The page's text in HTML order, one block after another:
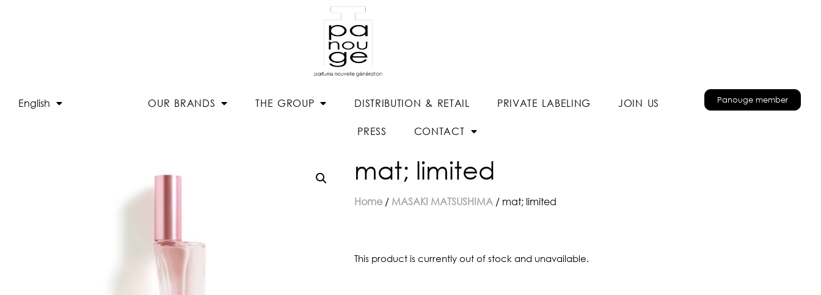
English OUR BRANDS THE GROUP DISTRIBUTION & RETAIL PRIVATE LABELING JOIN US
PRESS CONTACT
Panouge member
mat; limited
Home / MASAKI MATSUSHIMA / mat; limited
This product is currently out of stock and unavailable.